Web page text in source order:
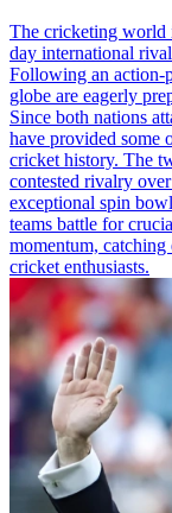
The cricketing world
day international
Following an action-
globe are eagerly
Since both nations
have provided some
cricket history. The
contested rivalry
exceptional spin
teams battle for
momentum,
cricket enthusiasts.